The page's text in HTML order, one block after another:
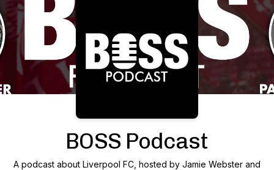
BOSS Podcast
A podcast about Liverpool FC, hosted by Jamie Webster and